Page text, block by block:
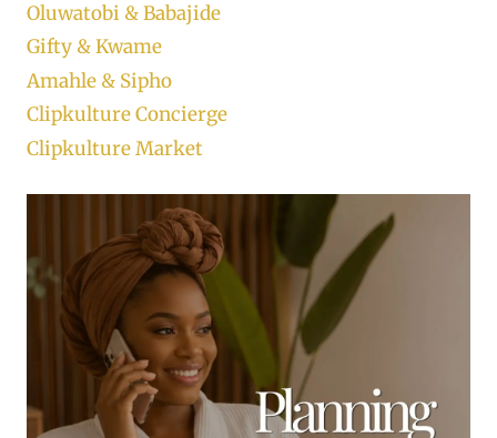
Oluwatobi & Babajide
Gifty & Kwame
Amahle & Sipho
Clipkulture Concierge
Clipkulture Market